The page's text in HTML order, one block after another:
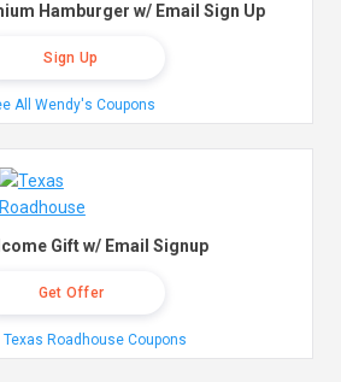
Hamburger w/ Email Sign Up
Sign Up
All Wendy's Coupons
Gift w/ Email Signup
Get Offer
Texas Roadhouse Coupons